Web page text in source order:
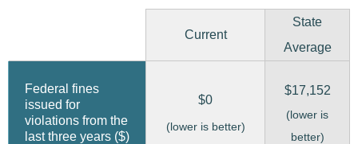
Current
State
Average
Federal fines
issued for
violations from the
last three years ($)
$0
(lower is better)
$17,152
(lower is
better)